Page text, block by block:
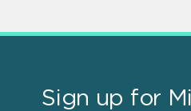
Sign up for